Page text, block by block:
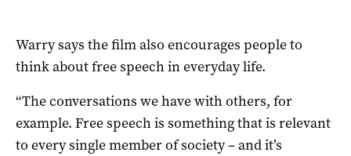
Warry says the film also encourages people to
think about free speech in everyday life.
“The conversations we have with others, for
example. Free speech is something that is relevant
to every single member of society – and it’s